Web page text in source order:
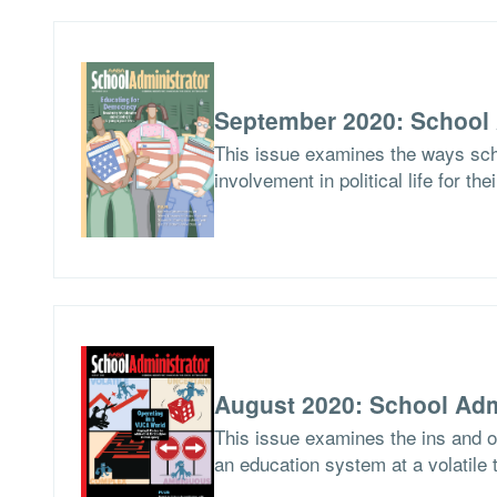
September 2020:
This issue examines the ways
involvement in political life for
August 2020: School
This issue examines the ins and
an education system at a volatile